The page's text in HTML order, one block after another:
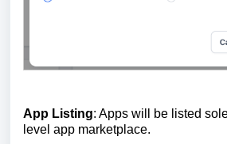
App Listing: Apps will be listed
level app marketplace.